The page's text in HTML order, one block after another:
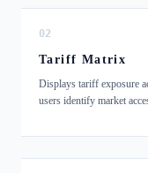
02
Tariff Matrix
Displays tariff exposure
users identify market